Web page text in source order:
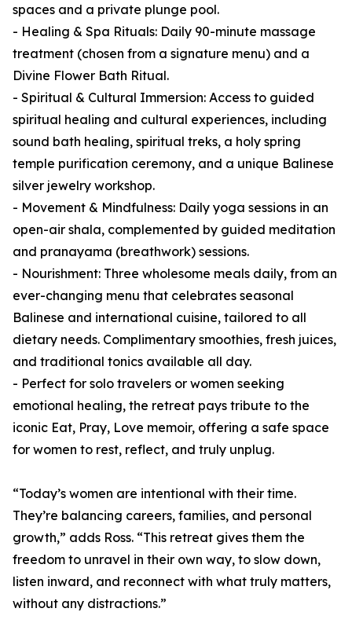
spaces and a private plunge pool.
- Healing & Spa Rituals: Daily 90-minute massage
treatment (chosen from a signature menu) and a
Divine Flower Bath Ritual.
- Spiritual & Cultural Immersion: Access to guided
spiritual healing and cultural experiences, including
sound bath healing, spiritual treks, a holy spring
temple purification ceremony, and a unique Balinese
silver jewelry workshop.
- Movement & Mindfulness: Daily yoga sessions in an
open-air shala, complemented by guided meditation
and pranayama (breathwork) sessions.
- Nourishment: Three wholesome meals daily, from an
ever-changing menu that celebrates seasonal
Balinese and international cuisine, tailored to all
dietary needs. Complimentary smoothies, fresh juices,
and traditional tonics available all day.
- Perfect for solo travelers or women seeking
emotional healing, the retreat pays tribute to the
iconic Eat, Pray, Love memoir, offering a safe space
for women to rest, reflect, and truly unplug.
“Today’s women are intentional with their time.
They’re balancing careers, families, and personal
growth,” adds Ross. “This retreat gives them the
freedom to unravel in their own way, to slow down,
listen inward, and reconnect with what truly matters,
without any distractions.”